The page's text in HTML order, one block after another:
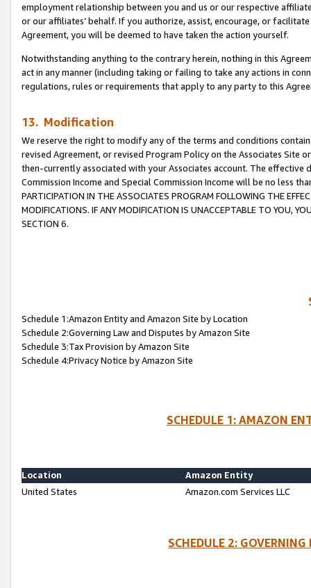
employment relationship between you and us or our respective
or our affiliates’ behalf. If you authorize, assist, encourage, or
Agreement, you will be deemed to have taken the action yourself.
Notwithstanding anything to the contrary herein, nothing in this
act in any manner (including taking or failing to take any actions in
regulations, rules or requirements that apply to any party to this
13. Modification
We reserve the right to modify any of the terms and conditions
revised Agreement, or revised Program Policy on the Associates
then-currently associated with your Associates account. The
Commission Income and Special Commission Income will be no less
PARTICIPATION IN THE ASSOCIATES PROGRAM FOLLOWING THE
MODIFICATIONS. IF ANY MODIFICATION IS UNACCEPTABLE TO YOU,
SECTION 6.
Schedule 1:Amazon Entity and Amazon Site by Location
Schedule 2:Governing Law and Disputes by Amazon Site
Schedule 3:Tax Provision by Amazon Site
Schedule 4:Privacy Notice by Amazon Site
SCHEDULE 1: AMAZON
Location
Amazon Entity
United States
Amazon.com Services LLC
SCHEDULE 2: